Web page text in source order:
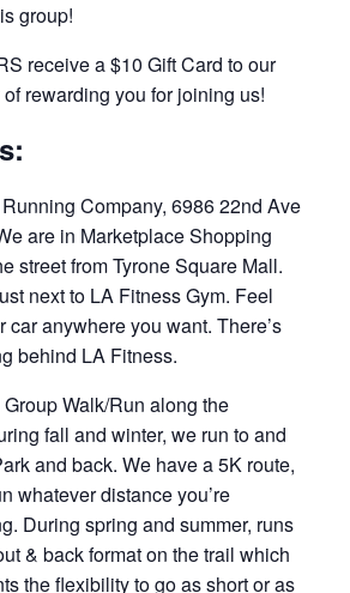
group!
receive a $10 Gift Card to our
rewarding you for joining us!
Company, 6986 22nd Ave
are in Marketplace Shopping
street from Tyrone Square Mall.
next to LA Fitness Gym. Feel
car anywhere you want. There’s
behind LA Fitness.
Walk/Run along the
fall and winter, we run to and
and back. We have a 5K route,
whatever distance you’re
During spring and summer, runs
& back format on the trail which
the flexibility to go as short or as